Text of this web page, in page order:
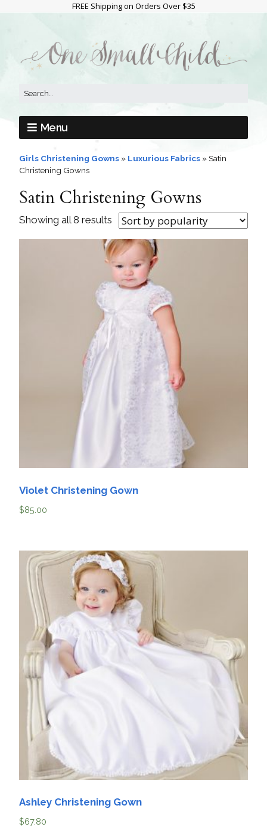
FREE Shipping on Orders Over $35
Menu
Girls Christening Gowns » Luxurious Fabrics »Satin
Christening Gowns
Satin Christening Gowns
Showing all 8 results
Violet Christening Gown
$85.00
Ashley Christening Gown
$67.80